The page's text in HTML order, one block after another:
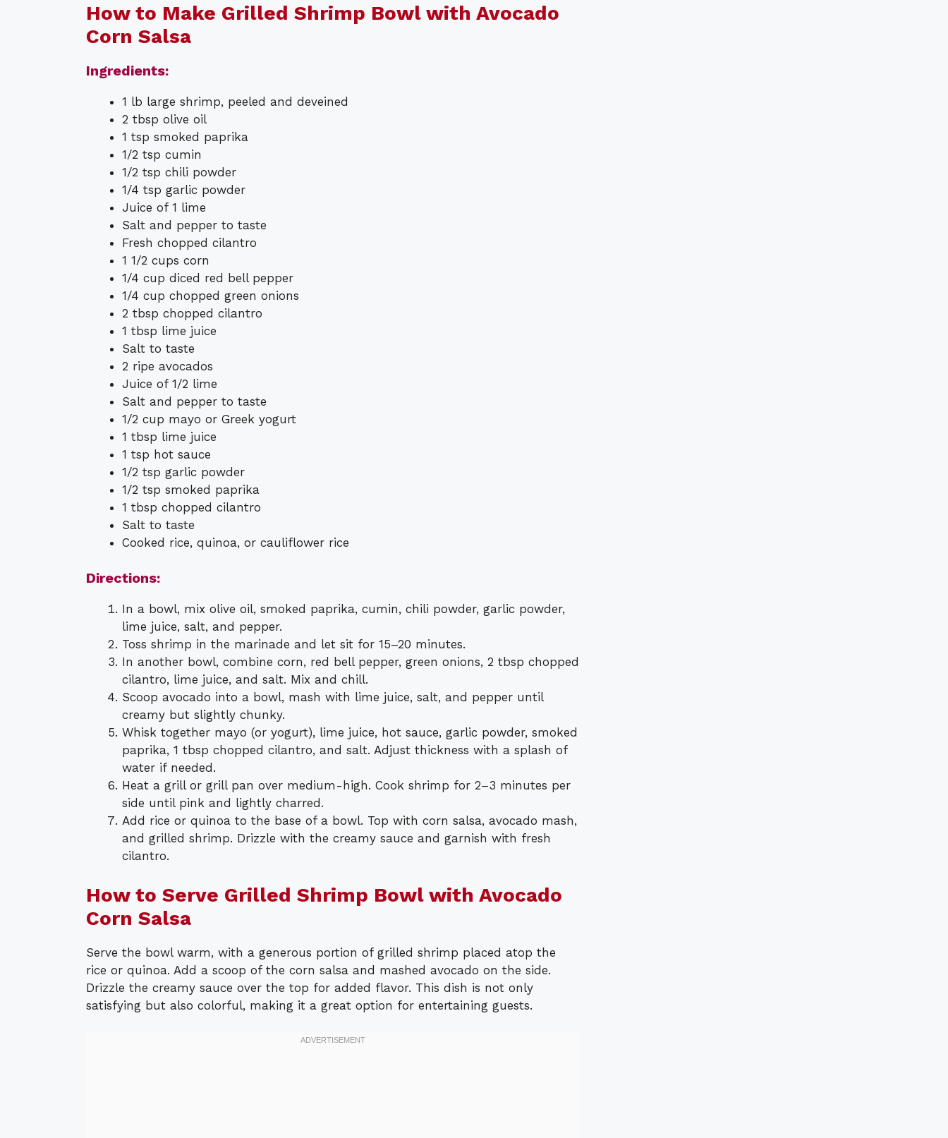
How to Make Grilled Shrimp Bowl with Avocado
Corn Salsa
Ingredients:
1 lb large shrimp, peeled and deveined
2 tbsp olive oil
1 tsp smoked paprika
1/2 tsp cumin
1/2 tsp chili powder
1/4 tsp garlic powder
Juice of 1 lime
Salt and pepper to taste
Fresh chopped cilantro
1 1/2 cups corn
1/4 cup diced red bell pepper
1/4 cup chopped green onions
2 tbsp chopped cilantro
1 tbsp lime juice
Salt to taste
2 ripe avocados
Juice of 1/2 lime
Salt and pepper to taste
1/2 cup mayo or Greek yogurt
1 tbsp lime juice
1 tsp hot sauce
1/2 tsp garlic powder
1/2 tsp smoked paprika
1 tbsp chopped cilantro
Salt to taste
Cooked rice, quinoa, or cauliflower rice
Directions:
In a bowl, mix olive oil, smoked paprika, cumin, chili powder, garlic powder,
lime juice, salt, and pepper.
Toss shrimp in the marinade and let sit for 15–20 minutes.
In another bowl, combine corn, red bell pepper, green onions, 2 tbsp chopped
cilantro, lime juice, and salt. Mix and chill.
Scoop avocado into a bowl, mash with lime juice, salt, and pepper until
creamy but slightly chunky.
Whisk together mayo (or yogurt), lime juice, hot sauce, garlic powder, smoked
paprika, 1 tbsp chopped cilantro, and salt. Adjust thickness with a splash of
water if needed.
Heat a grill or grill pan over medium-high. Cook shrimp for 2–3 minutes per
side until pink and lightly charred.
Add rice or quinoa to the base of a bowl. Top with corn salsa, avocado mash,
and grilled shrimp. Drizzle with the creamy sauce and garnish with fresh
cilantro.
How to Serve Grilled Shrimp Bowl with Avocado
Corn Salsa
Serve the bowl warm, with a generous portion of grilled shrimp placed atop the
rice or quinoa. Add a scoop of the corn salsa and mashed avocado on the side.
Drizzle the creamy sauce over the top for added flavor. This dish is not only
satisfying but also colorful, making it a great option for entertaining guests.